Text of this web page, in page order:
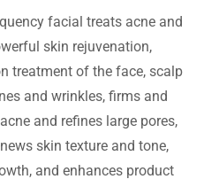
facial treats acne and
skin rejuvenation,
treatment of the face, scalp
and wrinkles, firms and
and refines large pores,
skin texture and tone,
and enhances product